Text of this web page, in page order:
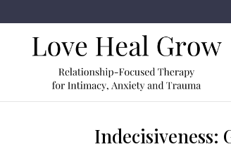
Indecisiveness: